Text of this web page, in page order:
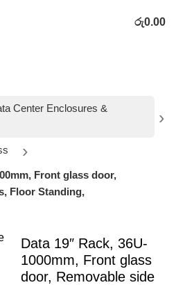
රු0.00
Center Enclosures &
Front glass door,
Floor Standing,
Data 19″ Rack, 36U-
1000mm, Front glass
door, Removable side